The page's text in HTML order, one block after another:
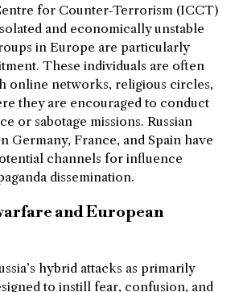
for Counter-Terrorism (ICCT)
and economically unstable
in Europe are particularly
These individuals are often
online networks, religious circles,
they are encouraged to conduct
or sabotage missions. Russian
Germany, France, and Spain have
channels for influence
dissemination.
and European
hybrid attacks as primarily
to instill fear, confusion, and